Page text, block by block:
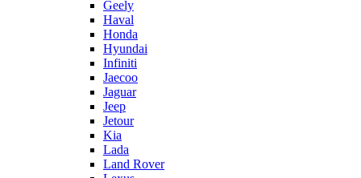
Geely
Haval
Honda
Hyundai
Infiniti
Jaecoo
Jaguar
Jeep
Jetour
Kia
Lada
Land Rover